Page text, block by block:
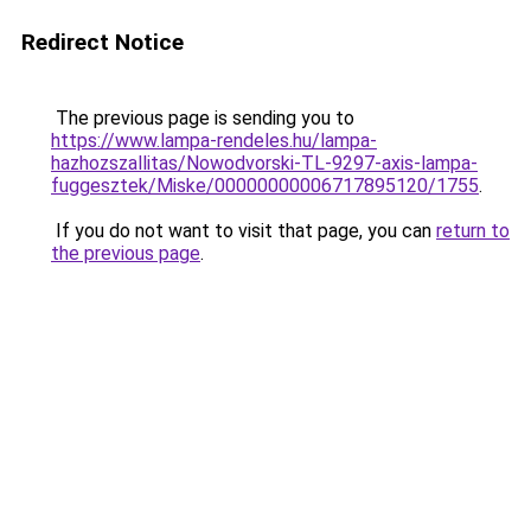
Redirect Notice
The previous page is sending you to
https://www.lampa-rendeles.hu/lampa-
hazhozszallitas/Nowodvorski-TL-9297-axis-lampa-
fuggesztek/Miske/00000000006717895120/1755.
If you do not want to visit that page, you can return to
the previous page.